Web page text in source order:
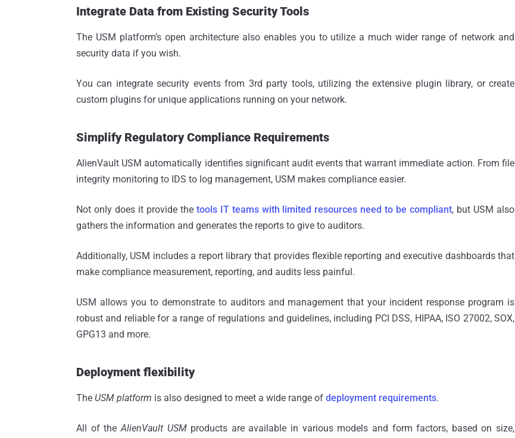
Integrate Data from Existing Security Tools
The USM platform’s open architecture also enables you to utilize a much wider range of network and
security data if you wish.
You can integrate security events from 3rd party tools, utilizing the extensive plugin library, or create
custom plugins for unique applications running on your network.
Simplify Regulatory Compliance Requirements
AlienVault USM automatically identifies significant audit events that warrant immediate action. From file
integrity monitoring to IDS to log management, USM makes compliance easier.
Not only does it provide the tools IT teams with limited resources need to be compliant, but USM also
gathers the information and generates the reports to give to auditors.
Additionally, USM includes a report library that provides flexible reporting and executive dashboards that
make compliance measurement, reporting, and audits less painful.
USM allows you to demonstrate to auditors and management that your incident response program is
robust and reliable for a range of regulations and guidelines, including PCI DSS, HIPAA, ISO 27002, SOX,
GPG13 and more.
Deployment flexibility
The USM platform is also designed to meet a wide range of deployment requirements.
All of theAlienVault USMproducts are available in various models and form factors, based on size,